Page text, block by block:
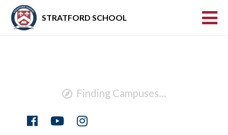
STRATFORD SCHOOL
Finding Campuses...